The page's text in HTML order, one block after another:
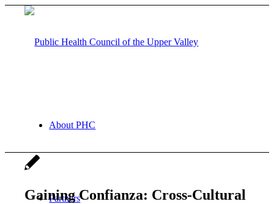
About PHC
Partners
Gaining Confianza: Cross-Cultural